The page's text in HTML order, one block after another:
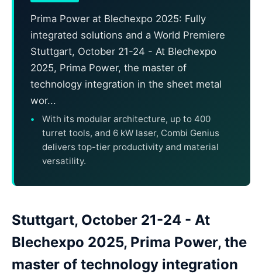
Prima Power at Blechexpo 2025: Fully
integrated solutions and a World Premiere
Stuttgart, October 21-24 - At Blechexpo
2025, Prima Power, the master of
technology integration in the sheet metal
wor...
With its modular architecture, up to 400
turret tools, and 6 kW laser, Combi Genius
delivers top-tier productivity and material
versatility.
Stuttgart, October 21-24 - At
Blechexpo 2025, Prima Power, the
master of technology integration